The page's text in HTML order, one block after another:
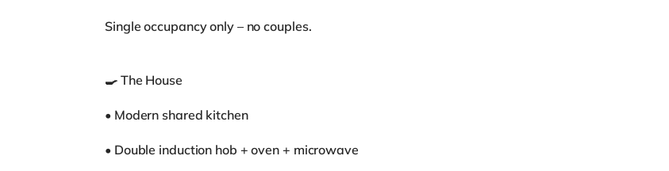
Single occupancy only – no couples.
🍳 The House
• Modern shared kitchen
• Double induction hob + oven + microwave